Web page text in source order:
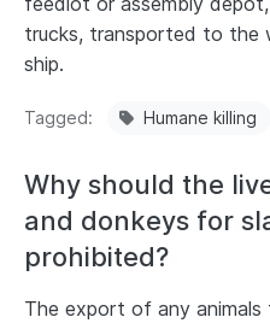
trucks, transported to the
ship.
Tagged Humane killing
Why should the
and donkeys for
prohibited?
The export of any animals